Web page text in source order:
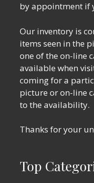
by appointment if
Our inventory is
items seen in the
one of the on-line
available when
coming for a
picture or on-line
to the availability.
Thanks for your
Top